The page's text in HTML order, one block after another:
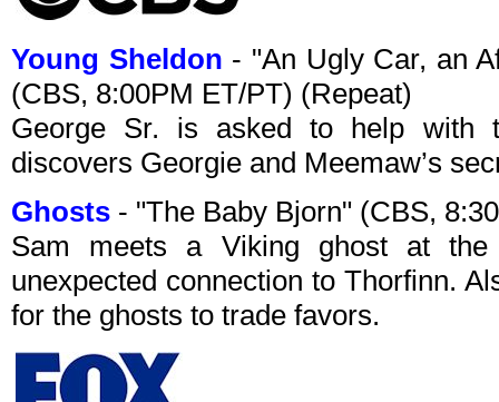
Young Sheldon - "An Ugly Car, an
(CBS, 8:00PM ET/PT) (Repeat)
George Sr. is asked to help with
discovers Georgie and Meemaw’s
Ghosts - "The Baby Bjorn" (CBS,
Sam meets a Viking ghost at the
unexpected connection to Thorfinn.
for the ghosts to trade favors.